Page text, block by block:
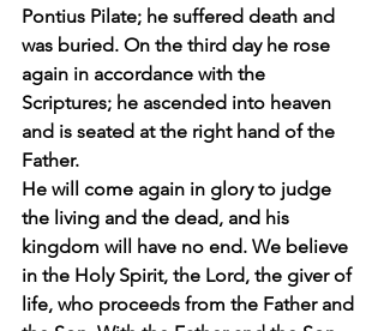
Pontius Pilate; he suffered death and
was buried. On the third day he rose
again in accordance with the
Scriptures; he ascended into heaven
and is seated at the right hand of the
Father.
He will come again in glory to judge
the living and the dead, and his
kingdom will have no end. We believe
in the Holy Spirit, the Lord, the giver of
life, who proceeds from the Father and